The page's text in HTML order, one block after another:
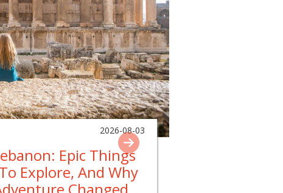
2026-08-03
Epic Things
Explore, And Why